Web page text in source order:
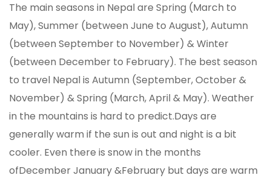
The main seasons in Nepal are Spring (March to
May), Summer (between June to August), Autumn
(between September to November) & Winter
(between December to February). The best season
to travel Nepal is Autumn (September, October &
November) & Spring (March, April & May). Weather
in the mountains is hard to predict.Days are
generally warm if the sun is out and night is a bit
cooler. Even there is snow in the months
ofDecember January &February but days are warm